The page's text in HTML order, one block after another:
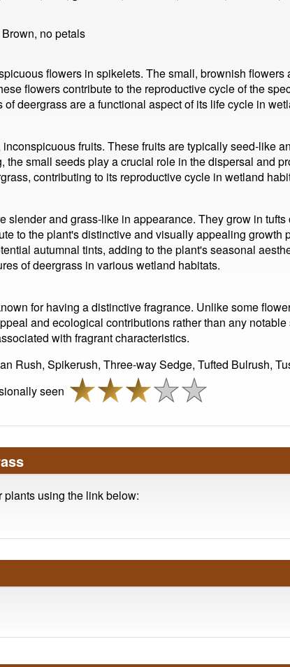
Brown, nopetals
flowers in spikelets. The small, brownish
flowers contribute to the reproductive cycle of the
deergrass are a functional aspect of its life cycle in
fruits. These fruits are typically seed-like
the small seeds play a crucial role in the dispersal and
contributing to its reproductive cycle in wetland
slender and grass-like in appearance. They grow in
to the plant's distinctive and visually appealing
autumnal tints, adding to the plant's seasonal
of deergrass in various wetland habitats.
for having a distinctive fragrance. Unlike some
and ecological contributions rather than any
with fragrant characteristics.
Rush, Spikerush, Three-way Sedge, Tufted Bulrush,
seen
using the link below: